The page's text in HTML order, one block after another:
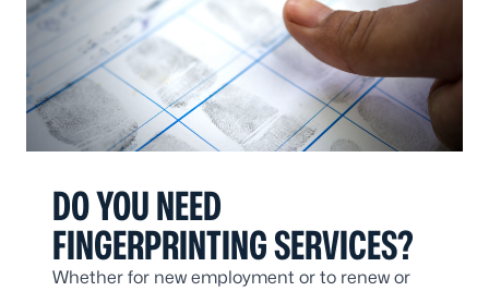
DO YOU NEED
FINGERPRINTING SERVICES?
Whether for new employment or to renew or